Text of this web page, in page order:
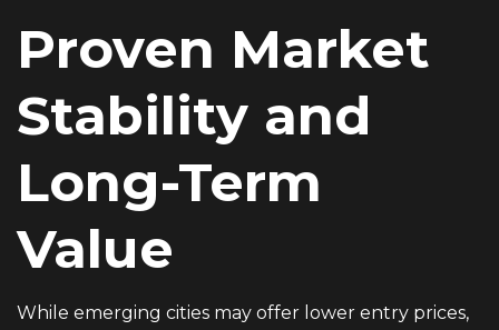
Proven Market
Stability and
Long-Term
Value
While emerging cities may offer lower entry prices,